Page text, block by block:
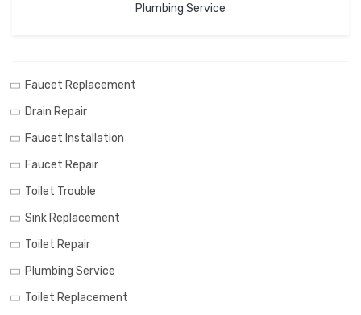
Plumbing Service
Faucet Replacement
Drain Repair
Faucet Installation
Faucet Repair
Toilet Trouble
Sink Replacement
Toilet Repair
Plumbing Service
Toilet Replacement